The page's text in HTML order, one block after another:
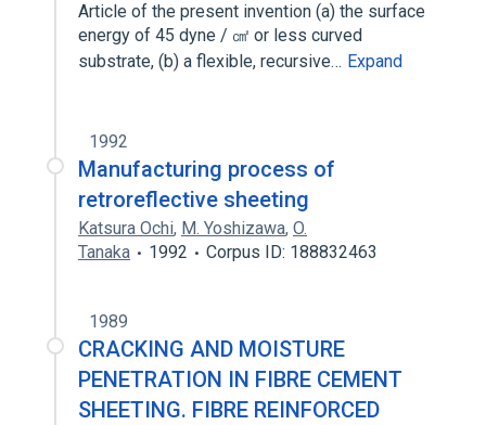
Article of the present invention (a) the surface
energy of 45 dyne / ㎠ or less curved
substrate, (b) a flexible, recursive… Expand
1992
Manufacturing process of
retroreflective sheeting
Katsura Ochi, M. Yoshizawa, O.
Tanaka
1992 Corpus ID: 188832463
1989
CRACKING AND MOISTURE
PENETRATION IN FIBRE CEMENT
SHEETING. FIBRE REINFORCED